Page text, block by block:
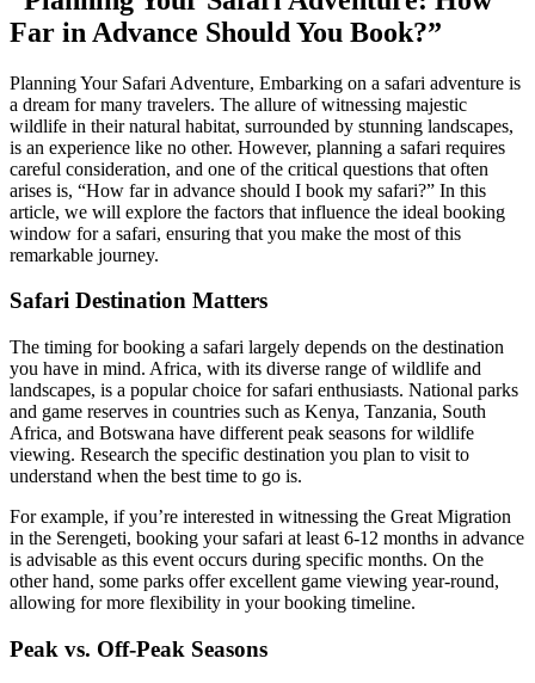
Far in Advance Should You Book?”
Planning Your Safari Adventure, Embarking on a safari adventure is
a dream for many travelers. The allure of witnessing majestic
wildlife in their natural habitat, surrounded by stunning landscapes,
is an experience like no other. However, planning a safari requires
careful consideration, and one of the critical questions that often
arises is, “How far in advance should I book my safari?” In this
article, we will explore the factors that influence the ideal booking
window for a safari, ensuring that you make the most of this
remarkable journey.
Safari Destination Matters
The timing for booking a safari largely depends on the destination
you have in mind. Africa, with its diverse range of wildlife and
landscapes, is a popular choice for safari enthusiasts. National parks
and game reserves in countries such as Kenya, Tanzania, South
Africa, and Botswana have different peak seasons for wildlife
viewing. Research the specific destination you plan to visit to
understand when the best time to go is.
For example, if you’re interested in witnessing the Great Migration
in the Serengeti, booking your safari at least 6-12 months in advance
is advisable as this event occurs during specific months. On the
other hand, some parks offer excellent game viewing year-round,
allowing for more flexibility in your booking timeline.
Peak vs. Off-Peak Seasons